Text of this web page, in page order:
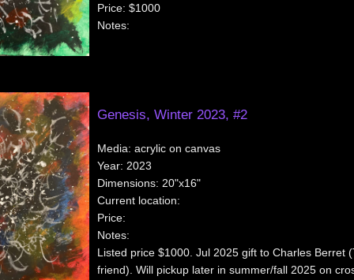
Price: $1000
Notes:
Genesis, Winter 2023, #2
Media: acrylic on canvas
Year: 2023
Dimensions: 20"x16"
Current location:
Price:
Notes:
Listed price $1000. Jul 2025 gift to Charles Berret
friend). Will pickup later in summer/fall 2025 on